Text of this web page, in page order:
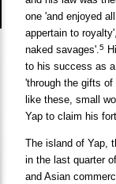
one 'and enjoyed
appertain to
naked savages'.5
to his success as
'through the gifts
like these, small
Yap to claim his
The island of Yap,
in the last quarter
and Asian